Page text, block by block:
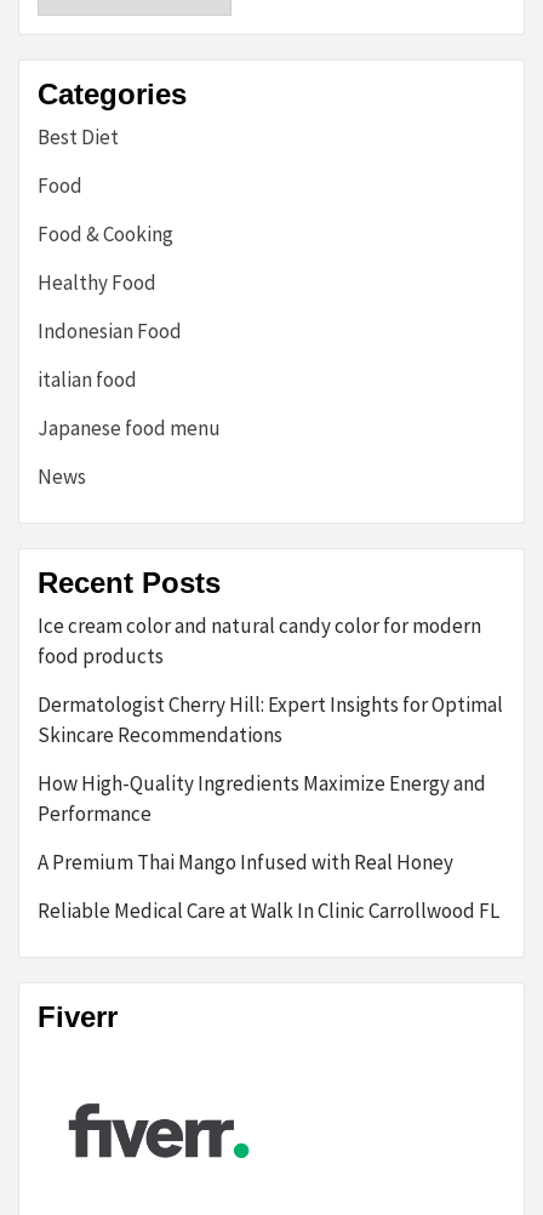
Categories
Best Diet
Food
Food & Cooking
Healthy Food
Indonesian Food
italian food
Japanese food menu
News
Recent Posts
Ice cream color and natural candy color for modern
food products
Dermatologist Cherry Hill: Expert Insights for Optimal
Skincare Recommendations
How High-Quality Ingredients Maximize Energy and
Performance
A Premium Thai Mango Infused with Real Honey
Reliable Medical Care at Walk In Clinic Carrollwood FL
Fiverr